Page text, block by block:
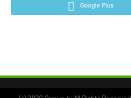
Google Plus